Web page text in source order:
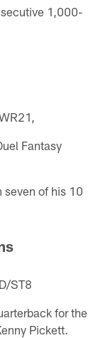
1,000-
Fantasy
seven of his 10
D/ST8
for the
Pickett.